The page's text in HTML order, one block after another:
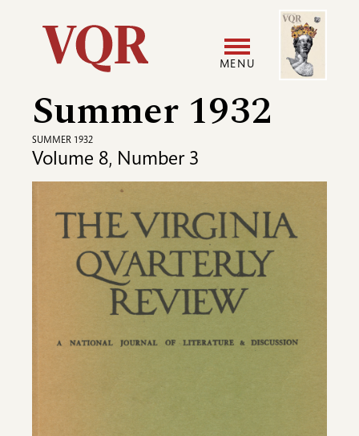
Utility
Main
navigation
MENU
User
menu
Image
Summer 1932
SUMMER 1932
Volume 8, Number 3